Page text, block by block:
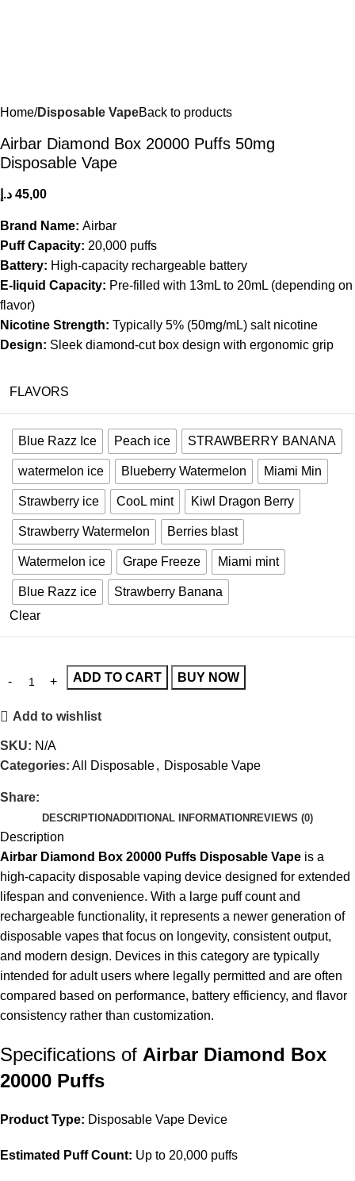
Home Disposable VapeBack to products
Airbar Diamond Box 20000 Puffs 50mg
Disposable Vape
45,00 د.إ
Brand Name: Airbar
Puff Capacity: 20,000 puffs
Battery: High-capacity rechargeable battery
E-liquid Capacity: Pre-filled with 13mL to 20mL (depending on
flavor)
Nicotine Strength: Typically 5% (50mg/mL) salt nicotine
Design: Sleek diamond-cut box design with ergonomic grip
FLAVORS
Blue Razz Ice Peach ice STRAWBERRY BANANA
watermelon ice Blueberry Watermelon Miami Min
Strawberry ice CooL mint Kiwl Dragon Berry
Strawberry Watermelon Berries blast
Watermelon ice Grape Freeze Miami mint
Blue Razz ice
Strawberry Banana
Clear
ADD TO CART BUY NOW
Add to wishlist
SKU: N/A
Categories: All Disposable, Disposable Vape
Share:
DESCRIPTIONADDITIONAL INFORMATION REVIEWS (0)
Description
Airbar Diamond Box 20000 Puffs Disposable Vape is a
high-capacity disposable vaping device designed for extended
lifespan and convenience. With a large puff count and
rechargeable functionality, it represents a newer generation of
disposable vapes that focus on longevity, consistent output,
and modern design. Devices in this category are typically
intended for adult users where legally permitted and are often
compared based on performance, battery efficiency, and flavor
consistency rather than customization.
Specifications of Airbar Diamond Box
20000 Puffs
Product Type: Disposable Vape Device
Estimated Puff Count: Up to 20,000 puffs